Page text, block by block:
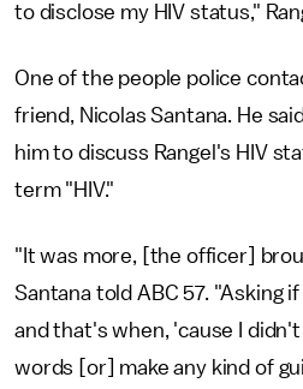
to disclose my HIV status,"
One of the people police
friend, Nicolas Santana. He
him to discuss Rangel's HIV
term "HIV."
"It was more, [the officer]
Santana told ABC 57. "Asking
and that's when, 'cause I
words [or] make any kind of